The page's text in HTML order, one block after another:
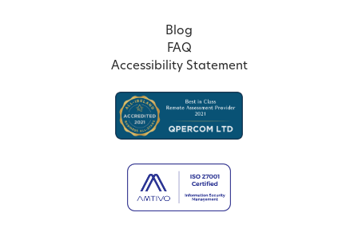
Blog
FAQ
Accessibility Statement